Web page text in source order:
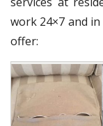
work 24×7 and
offer: